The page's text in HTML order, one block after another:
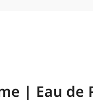
| Eau de